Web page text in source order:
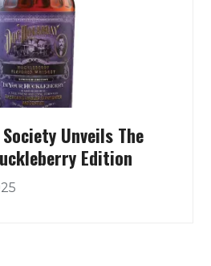
Unveils The
Edition